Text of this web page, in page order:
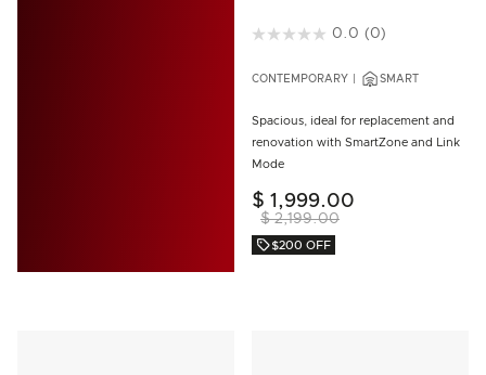
3.9 out of 5 Customer Rating
0.0 (0)
CONTEMPORARY SMART
Spacious, ideal for replacement and
renovation with SmartZone and Link
Mode
$ 2,199.00
$ 1,999.00
$200 OFF